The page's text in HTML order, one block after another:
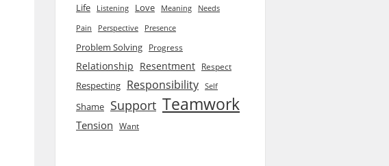
Life Listening Love Meaning
Needs
Pain
Perspective Presence
Problem Solving Progress
Relationship Resentment Respect
Respecting Responsibility Self
Shame Support Teamwork
Tension Want